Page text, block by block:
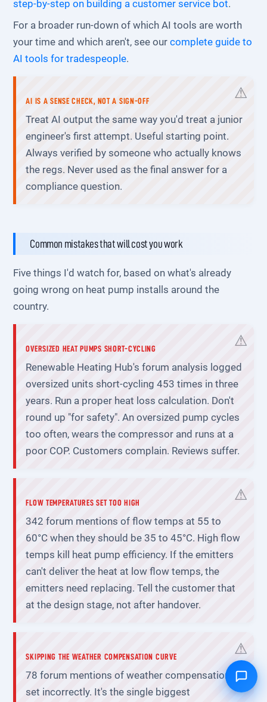
step-by-step on building a customer service bot.
For a broader run-down of which AI tools are worth
your time and which aren't, see ourcomplete guide to
AI tools for tradespeople.
AI IS A SENSE CHECK, NOT A SIGN-OFF
Treat AI output the same way you'd treat a junior
engineer's first attempt. Useful starting point.
Always verified by someone who actually knows
the regs. Never used as the final answer for a
compliance question.
Common mistakes that will cost you work
Five things I'd watch for, based on what's already
going wrong on heat pump installs around the
country.
OVERSIZED HEAT PUMPS SHORT-CYCLING
Renewable Heating Hub's forum analysis logged
oversized units short-cycling 453 times in three
years. Run a proper heat loss calculation. Don't
round up "for safety". An oversized pump cycles
too often, wears the compressor and runs at a
poor COP. Customers complain. Reviews suffer.
FLOW TEMPERATURES SET TOO HIGH
342 forum mentions of flow temps at 55 to
60°C when they should be 35 to 45°C. High flow
temps kill heat pump efficiency. If the emitters
can't deliver the heat at low flow temps, the
emitters need replacing. Tell the customer that
at the design stage, not after handover.
SKIPPING THE WEATHER COMPENSATION CURVE
78 forum mentions of weather compensation
set incorrectly. It's the single biggest